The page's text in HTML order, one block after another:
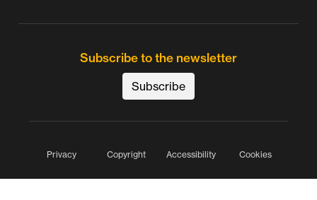
Subscribe to the newsletter
Subscribe
Privacy Copyright Accessibility Cookies